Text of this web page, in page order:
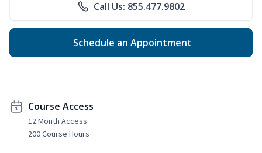
Call Us: 855.477.9802
Schedule an Appointment
Course Access
12 Month Access
200 Course Hours